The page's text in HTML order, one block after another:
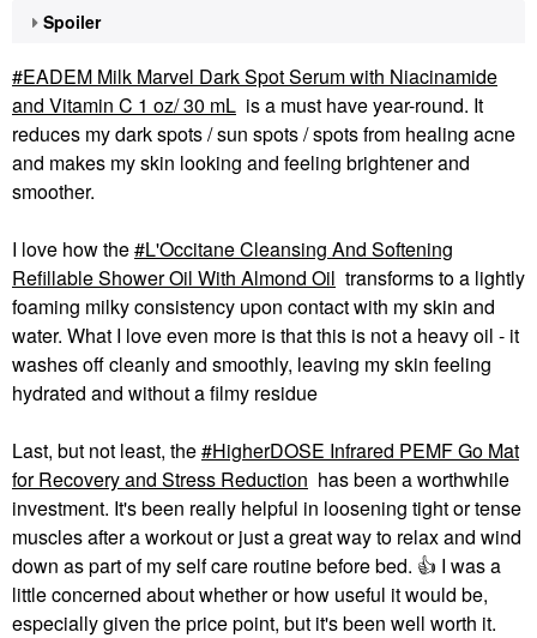
Spoiler
EADEM Milk Marvel Dark Spot Serum with Niacinamide
and Vitamin C 1 oz/ 30 mL is a must have year-round. It
reduces my dark spots / sun spots / spots from healing acne
and makes my skin looking and feeling brightener and
smoother.
I love how the
L'Occitane Cleansing And Softening
Refillable Shower Oil With Almond Oil transforms to a lightly
foaming milky consistency upon contact with my skin and
water. What I love even more is that this is not a heavy oil - it
washes off cleanly and smoothly, leaving my skin feeling
hydrated and without a filmy residue
Last, but not least, the
HigherDOSE Infrared PEMF Go Mat
for Recovery and Stress Reduction has been a worthwhile
investment. It's been really helpful in loosening tight or tense
muscles after a workout or just a great way to relax and wind
down as part of my self care routine before bed. 👍 I was a
little concerned about whether or how useful it would be,
especially given the price point, but it's been well worth it.